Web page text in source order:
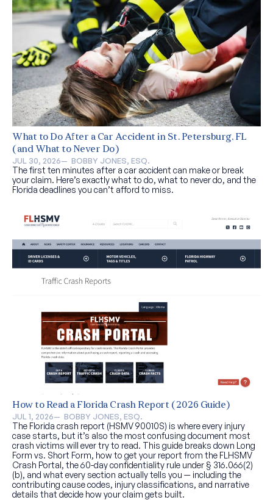
What to Do After a Car Accident in St. Petersburg, FL
(and What to Never Do)
JUL 30, 2026— BOBBY JONES, ESQ.
The first ten minutes after a car accident can make or break
your claim. Here’s exactly what to do, what to never do, and the
Florida deadlines you can’t afford to miss.
How to Read a Florida Crash Report (2026 Guide)
JUL 1, 2026— BOBBY JONES, ESQ.
The Florida crash report (HSMV 90010S) is where every injury
case starts, but it’s also the most confusing document most
crash victims will ever try to read. This guide breaks down Long
Form vs. Short Form, how to get your report from the FLHSMV
Crash Portal, the 60-day confidentiality rule under § 316.066(2)
(b), and what every section actually tells you — including the
contributing cause codes, injury classifications, and narrative
details that decide how your claim gets built.